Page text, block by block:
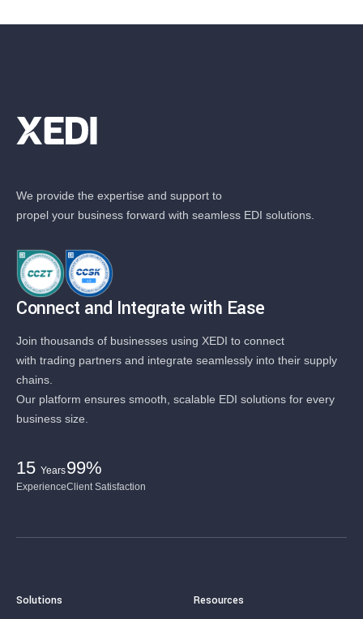
We provide the expertise and support to
propel your business forward with seamless EDI solutions.
Connect and Integrate with Ease
Join thousands of businesses using XEDI to connect
with trading partners and integrate seamlessly into their supply
chains.
Our platform ensures smooth, scalable EDI solutions for every
business size.
15 Years
Experience
99%
Client Satisfaction
Solutions Resources